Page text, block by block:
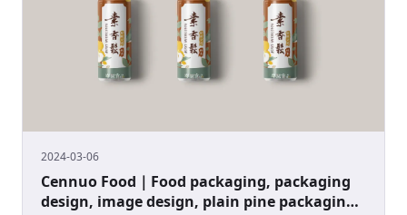
2024-03-06
Cennuo Food｜Food packaging, packaging
design, image design, plain pine packaging